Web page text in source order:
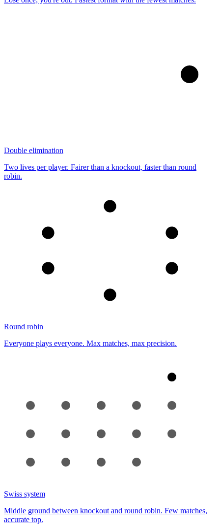
Double elimination
Two lives per player. Fairer than a knockout, faster than round
robin.
Round robin
Everyone plays everyone. Max matches, max precision.
Swiss system
Middle ground between knockout and round robin. Few matches,
accurate top.